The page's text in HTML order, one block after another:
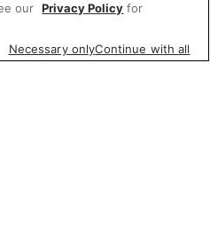
our Privacy Policy for
Necessary onlyContinue with all